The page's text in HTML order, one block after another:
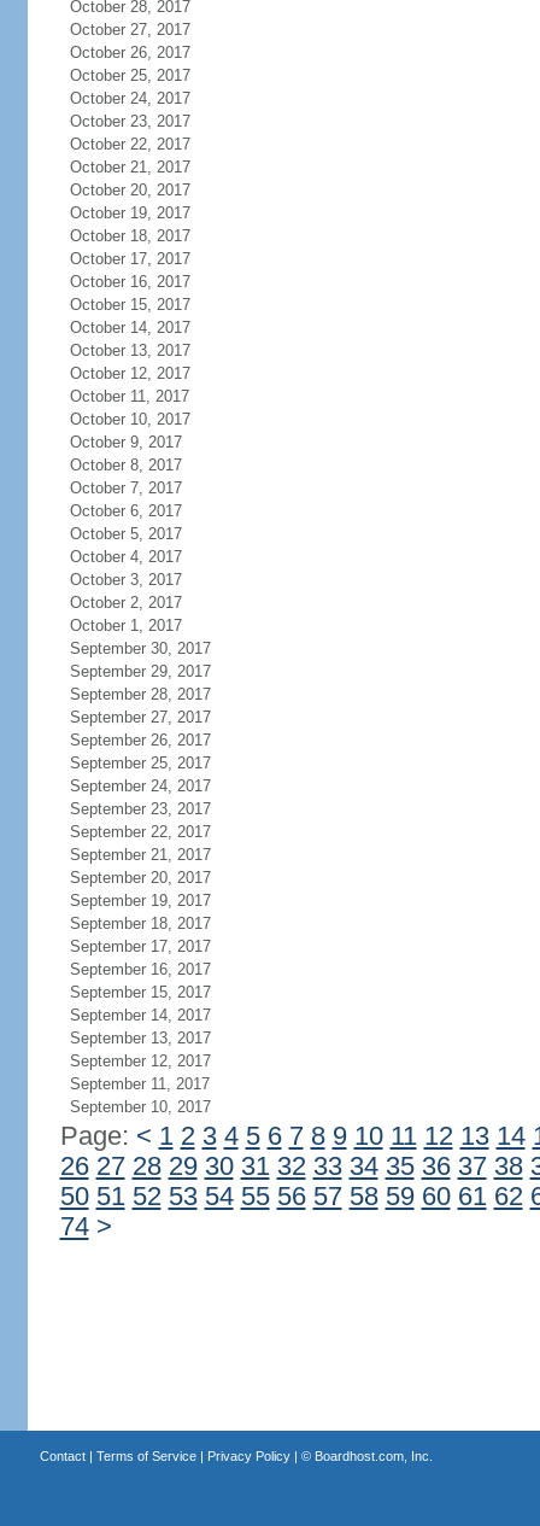
October 28, 2017
October 27, 2017
October 26, 2017
October 25, 2017
October 24, 2017
October 23, 2017
October 22, 2017
October 21, 2017
October 20, 2017
October 19, 2017
October 18, 2017
October 17, 2017
October 16, 2017
October 15, 2017
October 14, 2017
October 13, 2017
October 12, 2017
October 11, 2017
October 10, 2017
October 9, 2017
October 8, 2017
October 7, 2017
October 6, 2017
October 5, 2017
October 4, 2017
October 3, 2017
October 2, 2017
October 1, 2017
September 30, 2017
September 29, 2017
September 28, 2017
September 27, 2017
September 26, 2017
September 25, 2017
September 24, 2017
September 23, 2017
September 22, 2017
September 21, 2017
September 20, 2017
September 19, 2017
September 18, 2017
September 17, 2017
September 16, 2017
September 15, 2017
September 14, 2017
September 13, 2017
September 12, 2017
September 11, 2017
September 10, 2017
Page: < 1 2 3 4 5 6 7 8 9 10 11 12 13 14
26 27 28 29 30 31 32 33 34 35 36 37 38
50 51 52 53 54 55 56 57 58 59 60 61 62
74 >
Contact| Terms of Service| Privacy Policy| © Boardhost.com, Inc.